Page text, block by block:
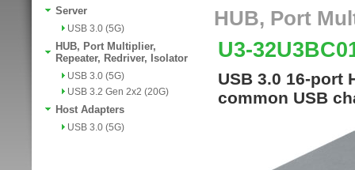
Server
USB 3.0 (5G)
HUB, Port Multiplier,
Repeater, Redriver, Isolator
USB 3.0 (5G)
USB 3.2 Gen 2x2 (20G)
Host Adapters
USB 3.0 (5G)
HUB, Port
U3-
USB 3.0 16-port
common USB